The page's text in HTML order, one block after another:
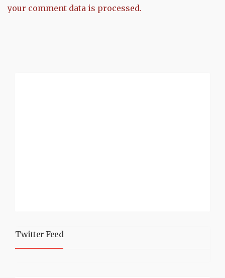
your comment data is processed.
Twitter Feed